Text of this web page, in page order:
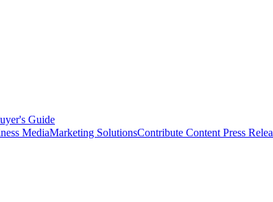
Guide
MediaMarketing SolutionsContribute Content Press